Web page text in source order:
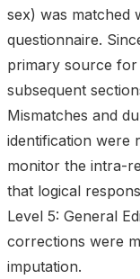
sex) was matched
questionnaire.
primary source
subsequent
Mismatches and
identification were
monitor the intra-
that logical
Level 5: General
corrections were
imputation.